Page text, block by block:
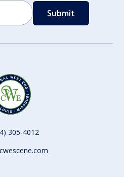
305-4012